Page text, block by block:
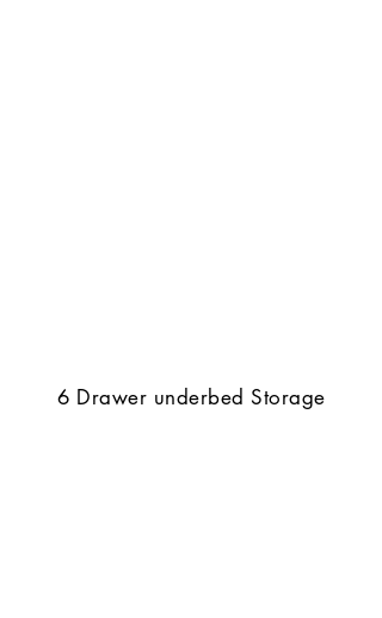
6 Drawer underbed Storage